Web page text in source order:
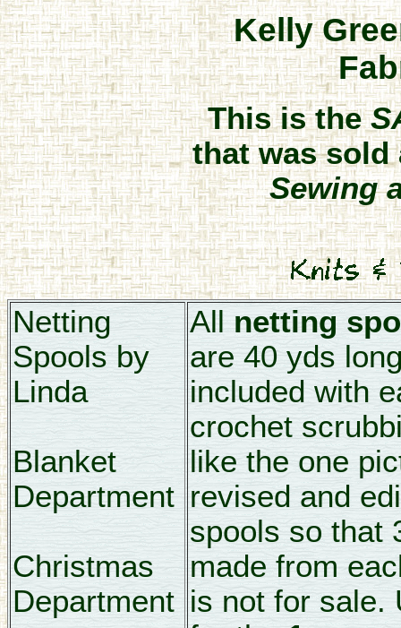
Kelly
This is the
that was sold
Sewing
Netting
Spools by
Linda
Blanket
Department
Christmas
Department
All netting
are 40 yds
included with
crochet
like the one
revised and
spools so that
made from
is not for sale.